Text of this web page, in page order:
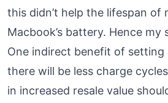
this didn’t help the lifespan of
Macbook’s battery. Hence my
One indirect benefit of setting
there will be less charge
in increased resale value